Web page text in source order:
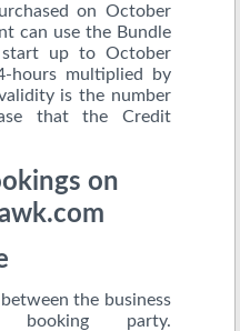
on October
can use the Bundle
up to October
hours multiplied by
is the number
that the Credit
on
the business
party.